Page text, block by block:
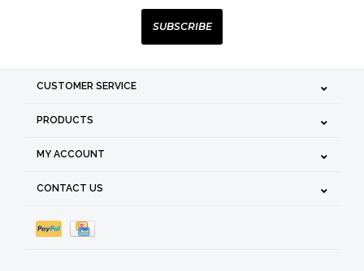
SUBSCRIBE
CUSTOMER SERVICE
PRODUCTS
MY ACCOUNT
CONTACT US